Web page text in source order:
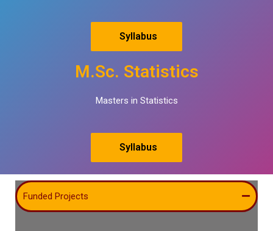
Syllabus
M.Sc. Statistics
Masters in Statistics
Syllabus
Funded Projects